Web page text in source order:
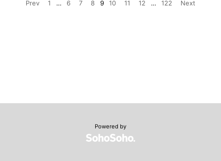
Prev 1 … 6 7 8 9 10 11 12 … 122 Next
Powered by